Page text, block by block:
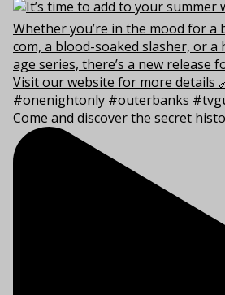
Come and discover the secret